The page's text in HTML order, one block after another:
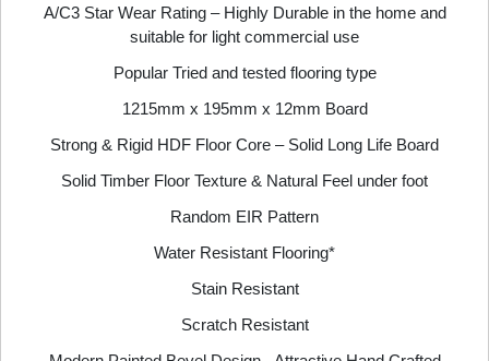
A/C3 Star Wear Rating – Highly Durable in the home and
suitable for light commercial use
Popular Tried and tested flooring type
1215mm x 195mm x 12mm Board
Strong & Rigid HDF Floor Core – Solid Long Life Board
Solid Timber Floor Texture & Natural Feel under foot
Random EIR Pattern
Water Resistant Flooring*
Stain Resistant
Scratch Resistant